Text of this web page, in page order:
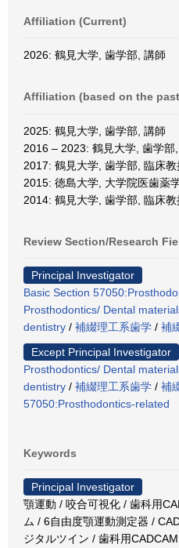
Affiliation (Current)
2026: 鶴見大学, 歯学部, 講師
Affiliation (based on the
2025: 鶴見大学, 歯学部, 講師
2016 – 2023: 鶴見大学, 歯学部
2017: 鶴見大学, 歯学部, 臨床教
2015: 徳島大学, 大学院医歯薬
2014: 鶴見大学, 歯学部, 臨床教
Review Section/Research
Principal Investigator
Basic Section
Prosthodontics/ Dental
dentistry / 補綴理工系歯学 / 補
Except Principal Investigator
Prosthodontics/ Dental
dentistry / 補綴理工系歯学 / 補
57050:Prosthodontics-related
Keywords
Principal Investigator
顎運動 / 咬合可視化 / 歯科用
ム / 6自由度顎運動測定器 /
ジタルツイン / 歯科用